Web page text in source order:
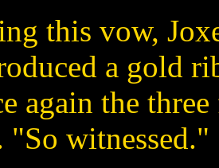
this vow,
a gold
again the
witnessed."